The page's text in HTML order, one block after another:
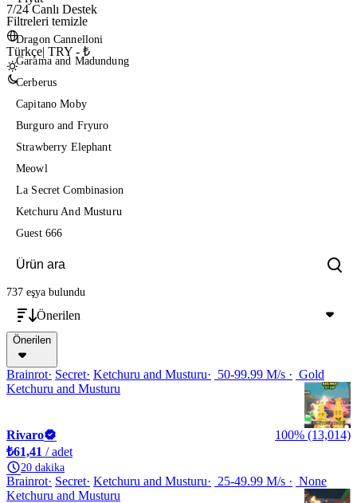
7/24 Canlı Destek
Türkçe| TRY - ₺
Filtreleri temizle
Dragon Cannelloni
Garama and Madundung
Cerberus
Capitano Moby
Burguro and Fryuro
Strawberry Elephant
Meowl
La Secret Combinasion
Ketchuru And Musturu
Guest 666
737 eşya bulundu
Önerilen
Önerilen
Brainrot Secret Ketchuru and Musturu 50-99.99 M/s
Gold
Ketchuru and Musturu
Rivaro
100% (13,014)
₺61,41 / adet
20 dakika
Brainrot Secret Ketchuru and Musturu 25-49.99 M/s
None
Ketchuru and Musturu